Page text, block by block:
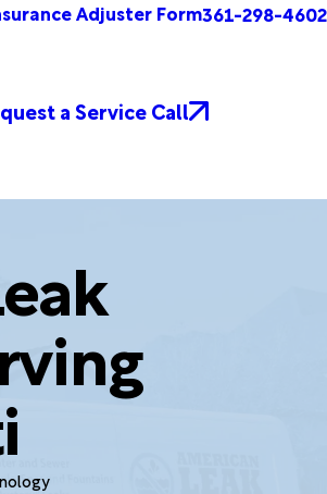
Adjuster Form361-298-4602
a Service Call